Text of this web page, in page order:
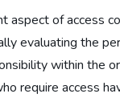
aspect of access
evaluating the
within the
require access